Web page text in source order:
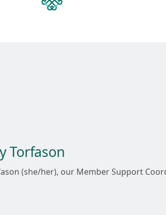
Torfason
(she/her), our Member Support